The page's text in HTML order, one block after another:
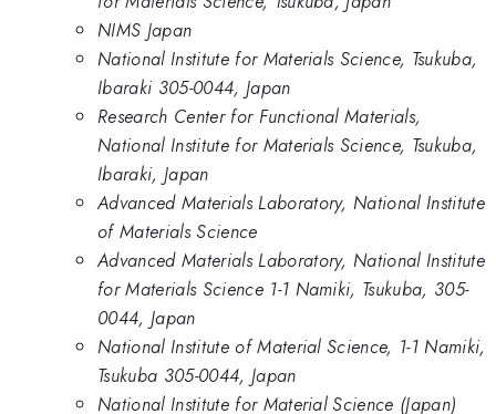
NIMS Japan
National Institute for Materials Science, Tsukuba,
Ibaraki 305-0044, Japan
Research Center for Functional Materials,
National Institute for Materials Science, Tsukuba,
Ibaraki, Japan
Advanced Materials Laboratory, National Institute
of Materials Science
Advanced Materials Laboratory, National Institute
for Materials Science 1-1 Namiki, Tsukuba, 305-
0044, Japan
National Institute of Material Science, 1-1 Namiki,
Tsukuba 305-0044, Japan
National Institute for Material Science (Japan)